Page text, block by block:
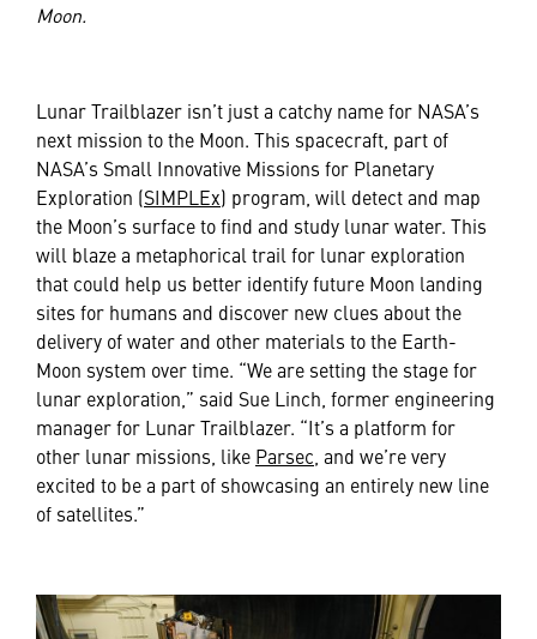
Moon.
Lunar Trailblazer isn’t just a catchy name for NASA’s
next mission to the Moon. This spacecraft, part of
NASA’s Small Innovative Missions for Planetary
Exploration (SIMPLEx) program, will detect and map
the Moon’s surface to find and study lunar water. This
will blaze a metaphorical trail for lunar exploration
that could help us better identify future Moon landing
sites for humans and discover new clues about the
delivery of water and other materials to the Earth-
Moon system over time. “We are setting the stage for
lunar exploration,” said Sue Linch, former engineering
manager for Lunar Trailblazer. “It’s a platform for
other lunar missions, like Parsec , and we’re very
excited to be a part of showcasing an entirely new line
of satellites.”